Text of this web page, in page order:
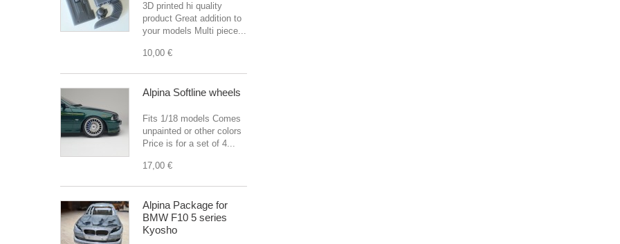
3D printed hi quality
product Great addition to
your models Multi piece...
10,00 €
Alpina Softline wheels
Fits 1/18 models Comes
unpainted or other colors
Price is for a set of 4...
17,00 €
Alpina Package for
BMW F10 5 series
Kyosho